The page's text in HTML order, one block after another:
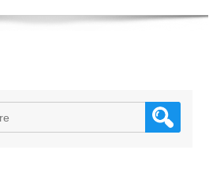
water